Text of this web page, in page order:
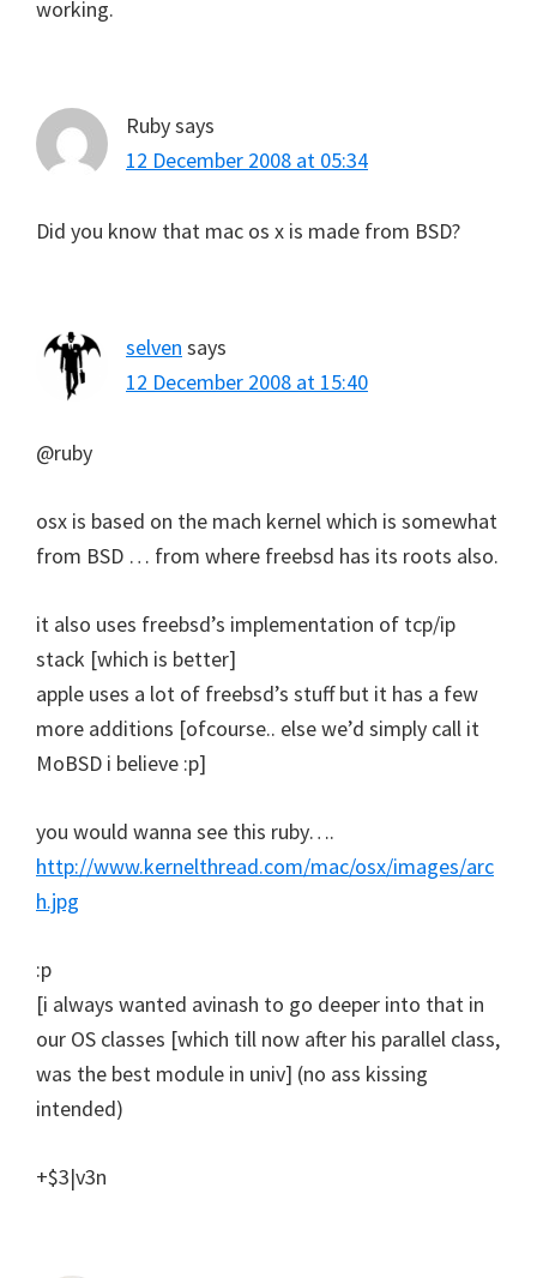
working.
Rubysays
12 December 2008 at 05:34
Did you know that mac os x is made from BSD?
selven says
12 December 2008 at 15:40
@ruby
osx is based on the mach kernel which is somewhat
from BSD … from where freebsd has its roots also.
it also uses freebsd’s implementation of tcp/ip
stack [which is better]
apple uses a lot of freebsd’s stuff but it has a few
more additions [ofcourse.. else we’d simply call it
MoBSD i believe :p]
you would wanna see this ruby….
http://www.kernelthread.com/mac/osx/images/arc
h.jpg
:p
[i always wanted avinash to go deeper into that in
our OS classes [which till now after his parallel class,
was the best module in univ] (no ass kissing
intended)
+$3|v3n